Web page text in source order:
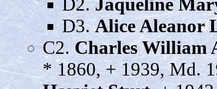
D3.Alice Aleanor
C2. Charles William
* 1860, + 1939, Md.